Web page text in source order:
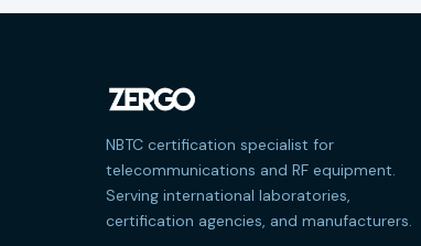
NBTC certification specialist for
telecommunications and RF equipment.
Serving international laboratories,
certification agencies, and manufacturers.